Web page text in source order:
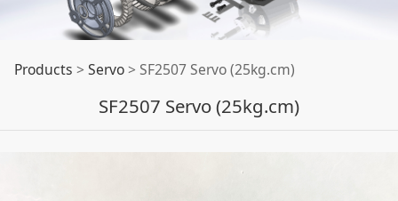
SF2507 Servo
Products > Servo> SF2507 Servo (25kg.cm)
SF2507 Servo (25kg.cm)